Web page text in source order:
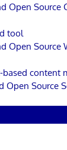
Open Source
tool
Open
based content
Open Source